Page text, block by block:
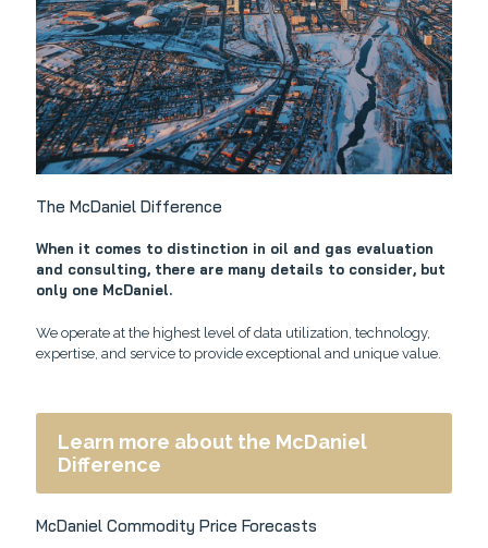
The McDaniel Difference
When it comes to distinction in oil and gas evaluation
and consulting, there are many details to consider, but
only one McDaniel.
We operate at the highest level of data utilization, technology,
expertise, and service to provide exceptional and unique value.
Learn more about the McDaniel
Difference
McDaniel Commodity Price Forecasts